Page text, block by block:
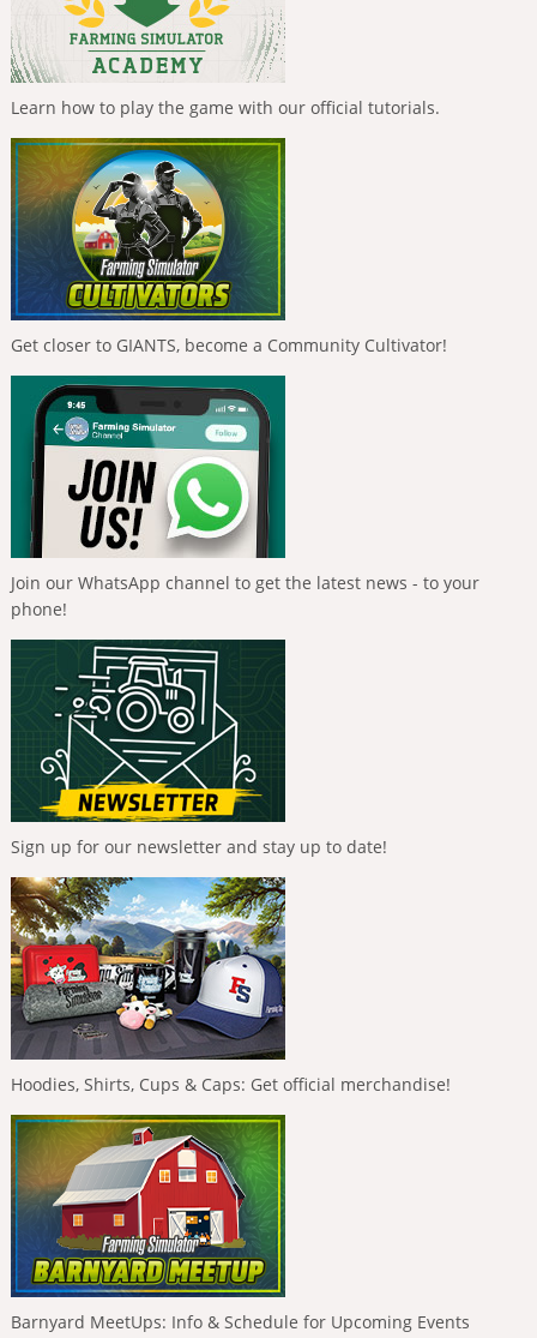
Learn how to play the game with our official tutorials.
Get closer to GIANTS, become a Community Cultivator!
Join our WhatsApp channel to get the latest news - to your
phone!
Sign up for our newsletter and stay up to date!
Hoodies, Shirts, Cups & Caps: Get official merchandise!
Barnyard MeetUps: Info & Schedule for Upcoming Events